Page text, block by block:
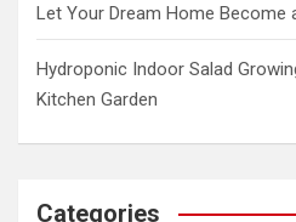
Let Your Dream Home Become
Hydroponic Indoor Salad
Kitchen Garden
Categories